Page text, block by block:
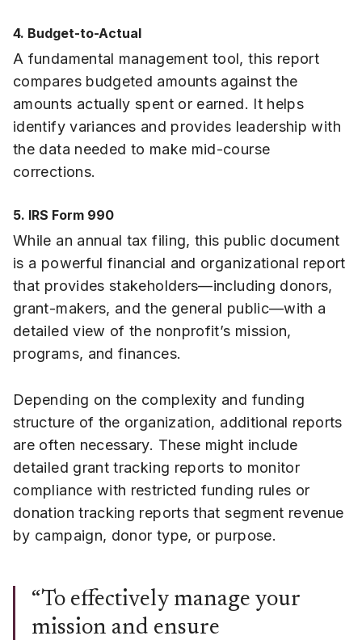
4. Budget-to-Actual
A fundamental management tool, this report
compares budgeted amounts against the
amounts actually spent or earned. It helps
identify variances and provides leadership with
the data needed to make mid-course
corrections.
5. IRS Form 990
While an annual tax filing, this public document
is a powerful financial and organizational report
that provides stakeholders—including donors,
grant-makers, and the general public—with a
detailed view of the nonprofit’s mission,
programs, and finances.
Depending on the complexity and funding
structure of the organization, additional reports
are often necessary. These might include
detailed grant tracking reports to monitor
compliance with restricted funding rules or
donation tracking reports that segment revenue
by campaign, donor type, or purpose.
“To effectively manage your
mission and ensure